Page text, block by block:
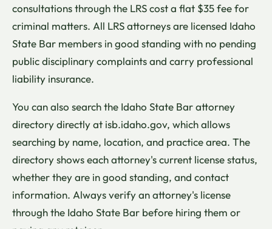
consultations through the LRS cost a flat $35 fee for
criminal matters. All LRS attorneys are licensed Idaho
State Bar members in good standing with no pending
public disciplinary complaints and carry professional
liability insurance.
You can also search the Idaho State Bar attorney
directory directly at isb.idaho.gov, which allows
searching by name, location, and practice area. The
directory shows each attorney's current license status,
whether they are in good standing, and contact
information. Always verify an attorney's license
through the Idaho State Bar before hiring them or